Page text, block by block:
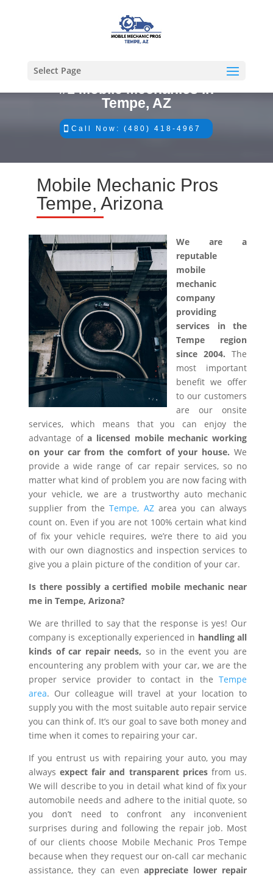
Select Page
#1 Mobile Mechanics in
Tempe, AZ
Call Now: (480) 418-4967
Mobile Mechanic Pros
Tempe, Arizona
We are a
reputable
mobile
mechanic
company
providing
services in the
Tempe region
since 2004. The
most important
benefit we offer
to our customers
are our onsite
services, which means that you can enjoy the
advantage ofa licensed mobile mechanic working
on your car from the comfort of your house. We
provide a wide range of car repair services, so no
matter what kind of problem you are now facing with
your vehicle, we are a trustworthy auto mechanic
supplier from theTempe, AZarea you can always
count on. Even if you are not 100% certain what kind
of fix your vehicle requires, we’re there to aid you
with our own diagnostics and inspection services to
give you a plain picture of the condition of your car.
Is there possibly a certified mobile mechanic near
me in Tempe, Arizona?
We are thrilled to say that the response is yes! Our
company is exceptionally experienced in handling all
kinds of car repair needs, so in the event you are
encountering any problem with your car, we are the
proper service provider to contact in the Tempe
area. Our colleague will travel at your location to
supply you with the most suitable auto repair service
you can think of. It’s our goal to save both money and
time when it comes to repairing your car.
If you entrust us with repairing your auto, you may
alwaysexpect fair and transparent pricesfrom us.
We will describe to you in detail what kind of fix your
automobile needs and adhere to the initial quote, so
you don’t need to confront any inconvenient
surprises during and following the repair job. Most
of our clients choose Mobile Mechanic Pros Tempe
because when they request our on-call car mechanic
assistance, they can evenappreciate lower repair